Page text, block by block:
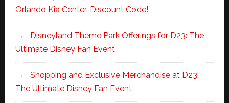
Orlando Kia Center-Discount Code!
Disneyland Theme Park Offerings for D23: The
Ultimate Disney Fan Event
Shopping and Exclusive Merchandise at D23:
The Ultimate Disney Fan Event